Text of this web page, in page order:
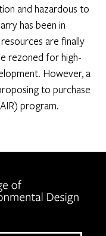
and hazardous to
has been in
are finally
rezoned for high-
However, a
to purchase
program.